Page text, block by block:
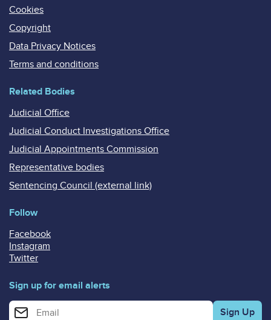
Cookies
Copyright
Data Privacy Notices
Terms and conditions
Related Bodies
Judicial Office
Judicial Conduct Investigations Office
Judicial Appointments Commission
Representative bodies
Sentencing Council (external link)
Follow
Facebook
Instagram
Twitter
Sign up for email alerts
Enter your email address for email alerts